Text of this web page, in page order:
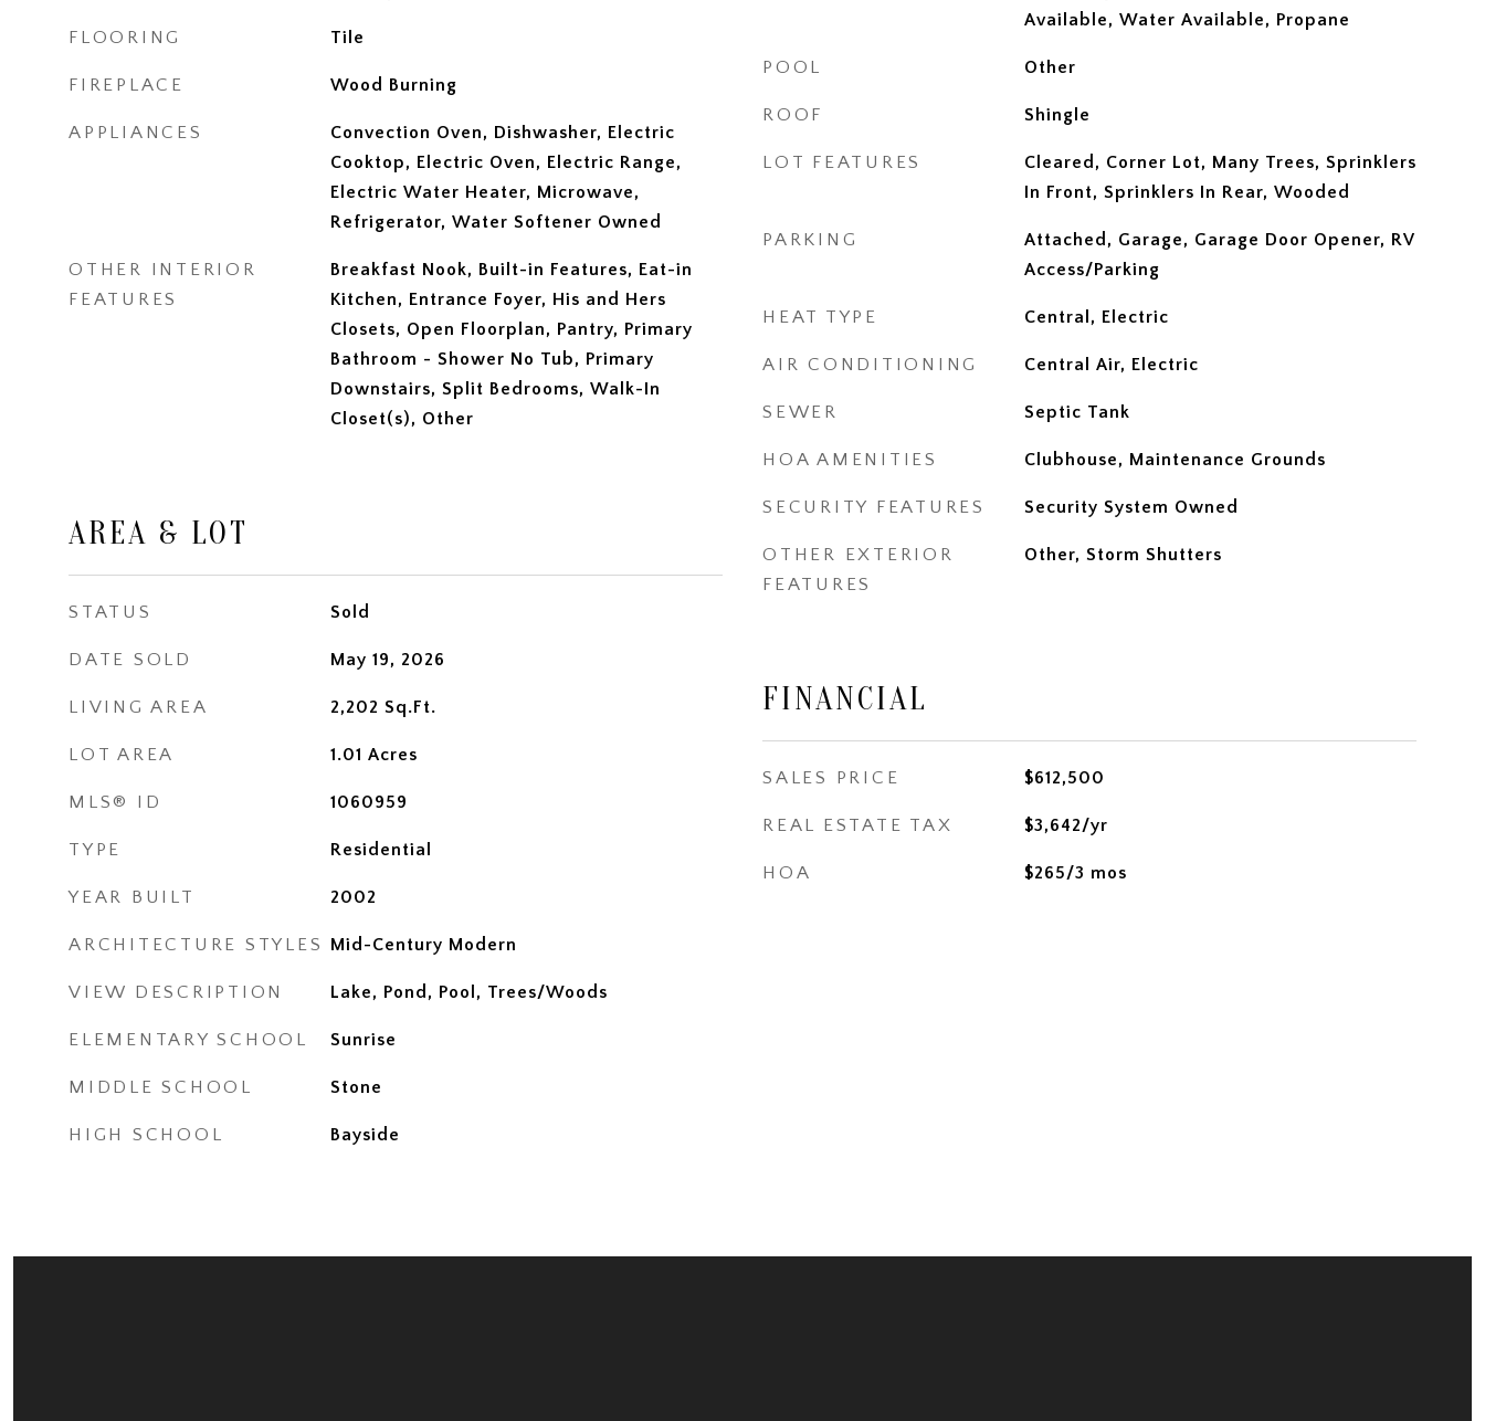
FLOORING Tile
FIREPLACE Wood Burning
APPLIANCES
Convection Oven, Dishwasher, Electric
Cooktop, Electric Oven, Electric Range,
Electric Water Heater, Microwave,
Refrigerator, Water Softener Owned
OTHER INTERIOR
FEATURES
Breakfast Nook, Built-in Features, Eat-in
Kitchen, Entrance Foyer, His and Hers
Closets, Open Floorplan, Pantry, Primary
Bathroom - Shower No Tub, Primary
Downstairs, Split Bedrooms, Walk-In
Closet(s), Other
AREA & LOT
STATUS Sold
DATE SOLD May 19, 2026
LIVING AREA 2,202 Sq.Ft.
LOT AREA 1.01 Acres
MLS® ID 1060959
TYPE Residential
YEAR BUILT 2002
ARCHITECTURE STYLES Mid-Century Modern
VIEW DESCRIPTION Lake, Pond, Pool, Trees/Woods
ELEMENTARY SCHOOL Sunrise
MIDDLE SCHOOL Stone
HIGH SCHOOL Bayside
Available, Water Available, Propane
POOL Other
ROOF Shingle
LOT FEATURES
Cleared, Corner Lot, Many Trees, Sprinklers
In Front, Sprinklers In Rear, Wooded
PARKING
Attached, Garage, Garage Door Opener, RV
Access/Parking
HEAT TYPE Central, Electric
AIR CONDITIONING Central Air, Electric
SEWER Septic Tank
HOA AMENITIES Clubhouse, Maintenance Grounds
SECURITY FEATURES Security System Owned
OTHER EXTERIOR
FEATURES
Other, Storm Shutters
FINANCIAL
SALES PRICE $612,500
REAL ESTATE TAX $3,642/yr
HOA $265/3 mos